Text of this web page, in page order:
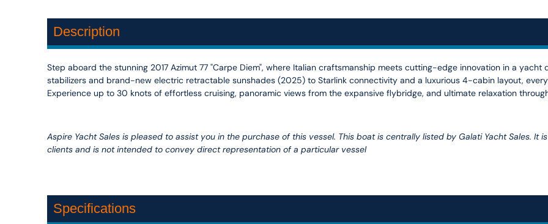
Description
Step aboard the stunning 2017 Azimut 77 "Carpe Diem", where Italian craftsmanship meets cutting-edge innovation in a yacht
stabilizers and brand-new electric retractable sunshades (2025) to Starlink connectivity and a luxurious 4-cabin layout,
Experience up to 30 knots of effortless cruising, panoramic views from the expansive flybridge, and ultimate relaxation
Aspire Yacht Sales is pleased to assist you in the purchase of this vessel. This boat is centrally listed by Galati Yacht Sales.
clients and is not intended to convey direct representation of a particular vessel
Specifications